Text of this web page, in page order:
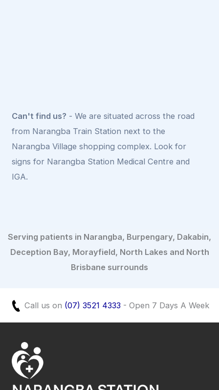
Can't find us? - We are situated across the road
from Narangba Train Station next to the
Narangba Village shopping complex. Look for
signs for Narangba Station Medical Centre and
IGA.
Serving patients in Narangba, Burpengary, Dakabin,
Deception Bay, Morayfield, North Lakes and North
Brisbane surrounds
Call us on (07) 3521 4333 - Open 7 Days A Week